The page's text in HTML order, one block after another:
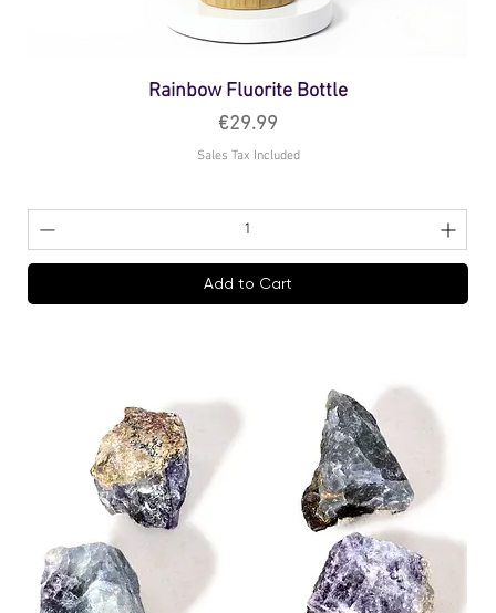
Rainbow Fluorite Bottle
Price
€29.99
Sales Tax Included
Add to Cart